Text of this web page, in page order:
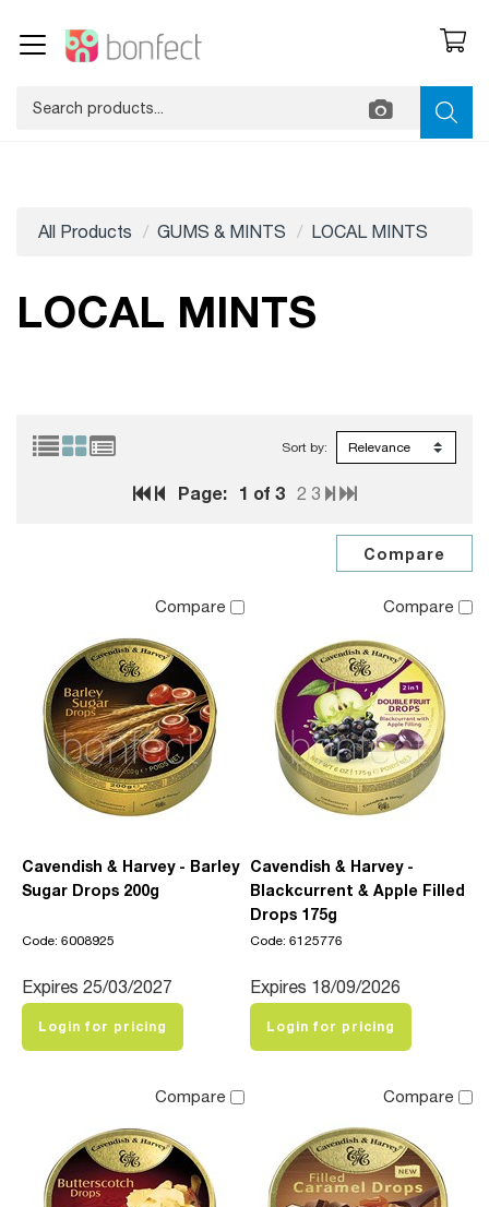
All Products GUMS & MINTS LOCAL MINTS
LOCAL MINTS
Page: 1 of 3 2 3
Sort by:
Compare
Cavendish & Harvey - Barley
Sugar Drops 200g
Code: 6008925
Expires 25/03/2027
Login for pricing
Compare
Cavendish & Harvey -
Blackcurrent & Apple Filled
Drops 175g
Code: 6125776
Expires 18/09/2026
Login for pricing
Compare Compare